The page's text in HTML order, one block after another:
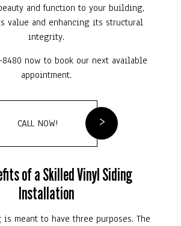
and function to your building,
value and enhancing its structural
integrity.
8480 now to book our next available
appointment.
CALL NOW!
of a Skilled Vinyl Siding
Installation
meant to have three purposes. The